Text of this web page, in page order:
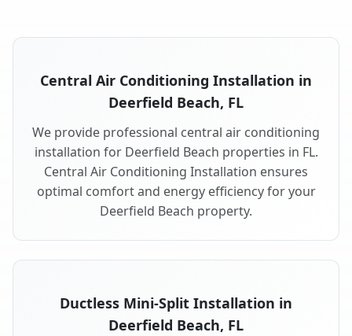
Central Air Conditioning Installation in
Deerfield Beach, FL
We provide professional central air conditioning
installation for Deerfield Beach properties in FL.
Central Air Conditioning Installation ensures
optimal comfort and energy efficiency for your
Deerfield Beach property.
Ductless Mini-Split Installation in
Deerfield Beach, FL